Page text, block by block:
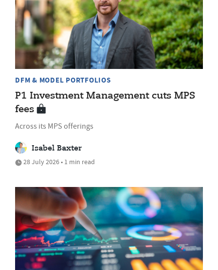
DFM & MODEL PORTFOLIOS
P1 Investment Management cuts MPS
fees
Across its MPS offerings
Isabel Baxter
28 July 2026 • 1 min read